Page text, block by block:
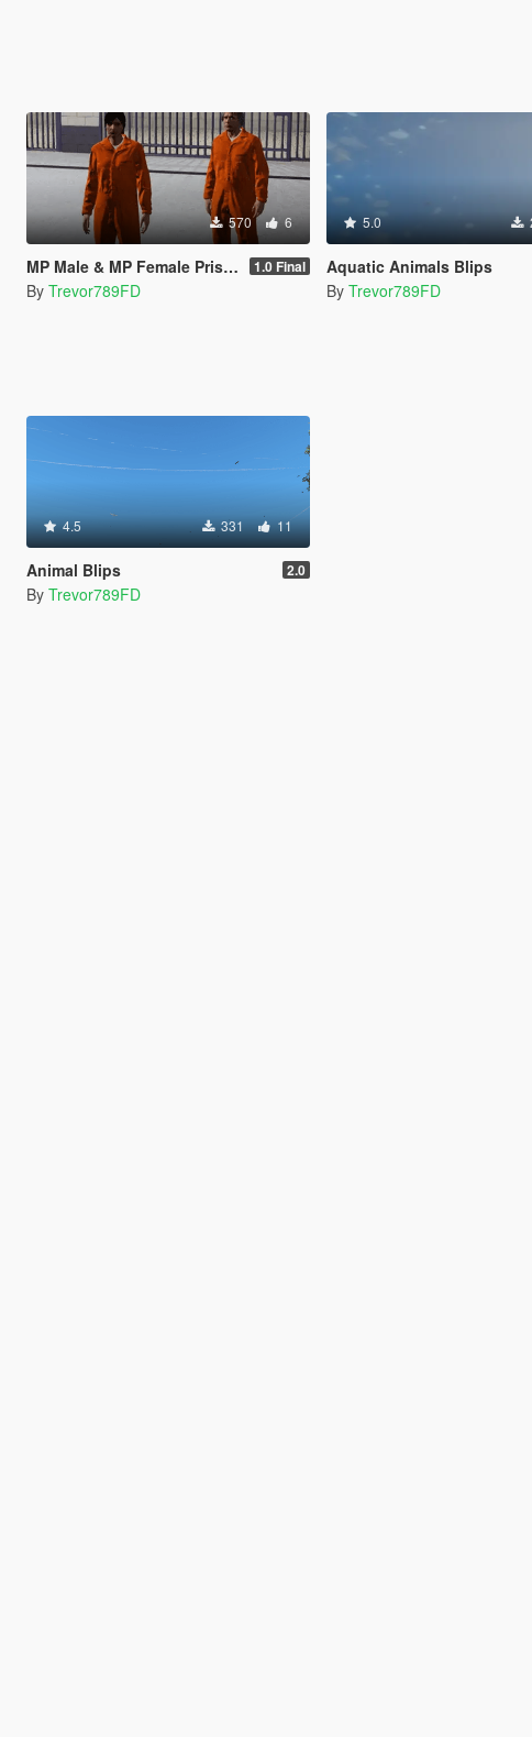
570 6
MP Male & MP Female Prison Outfit 1.0 Final
By Trevor789FD
5.0
Aquatic Animals Blips
By Trevor789FD
4.5 331 11
Animal Blips 2.0
By Trevor789FD